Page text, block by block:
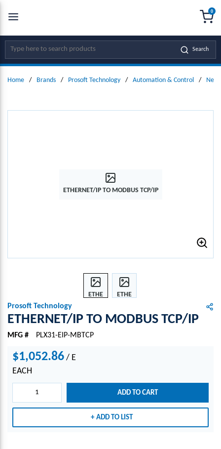
SKIP TO MAIN CONTENT
Site Search Search
0
Home / Brands / Prosoft Technology / Automation & Control /
ETHERNET/IP TO MODBUS TCP/IP
ETHE
/IP
MOD
ETHE
/IP
Prosoft Technology
ETHERNET/IP TO MODBUS TCP/IP
MFG # PLX31-EIP-MBTCP
$1,052.86 / E
EACH
ADD TO CART
ADD TO LIST